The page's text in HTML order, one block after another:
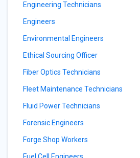
Engineering Technicians
Engineers
Environmental Engineers
Ethical Sourcing Officer
Fiber Optics Technicians
Fleet Maintenance Technicians
Fluid Power Technicians
Forensic Engineers
Forge Shop Workers